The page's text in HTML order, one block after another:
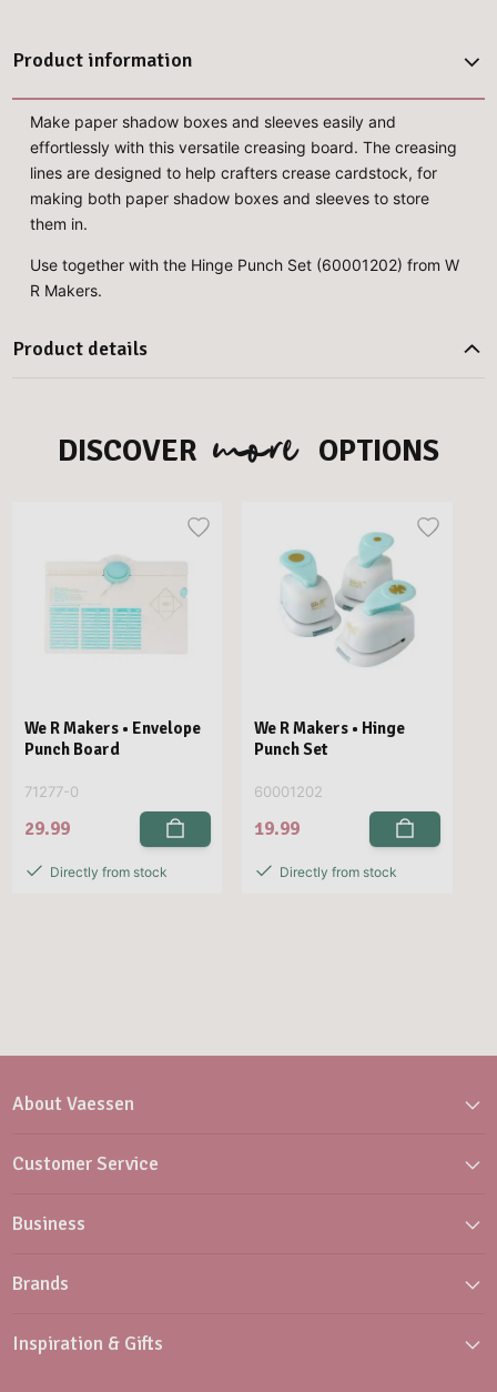
Product information
Make paper shadow boxes and sleeves easily and
effortlessly with this versatile creasing board. The creasing
lines are designed to help crafters crease cardstock, for
making both paper shadow boxes and sleeves to store
them in.
Use together with the Hinge Punch Set (60001202) from W
R Makers.
Product details
DISCOVER more OPTIONS
We R Makers • Envelope
Punch Board
71277-0
29.99
Directly from stock
We R Makers • Hinge
Punch Set
60001202
19.99
Directly from stock
About Vaessen
Customer Service
Business
Brands
Inspiration & Gifts